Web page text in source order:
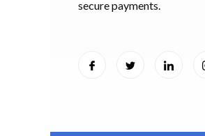
secure payments.